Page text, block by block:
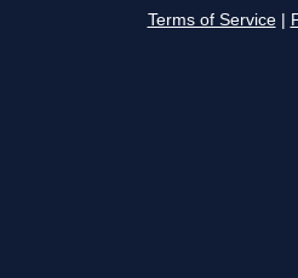
Terms of Service